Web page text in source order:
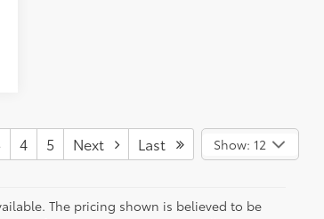
vary from region to region, as will incentives,